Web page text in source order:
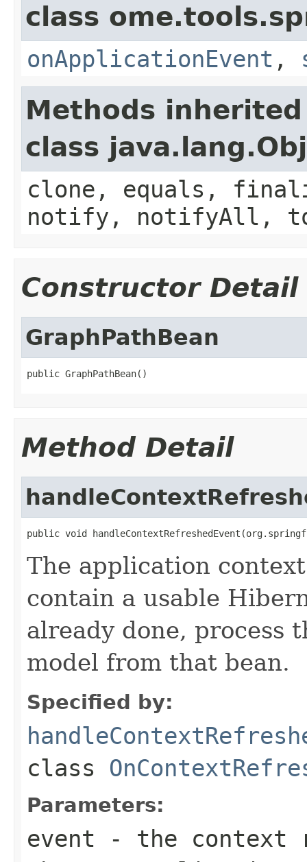
class
onApplicationEvent ,
Methods
class
clone, equals,
notify, notifyAll,
Constructor Detail
GraphPathBean
public GraphPathBean()
Method Detail
public void
The application
contain a usable
already done, process
model from that bean.
Specified by:
class
Parameters:
event - the context